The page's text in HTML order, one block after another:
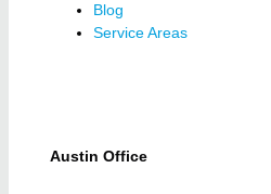
Blog
Service Areas
Austin Office